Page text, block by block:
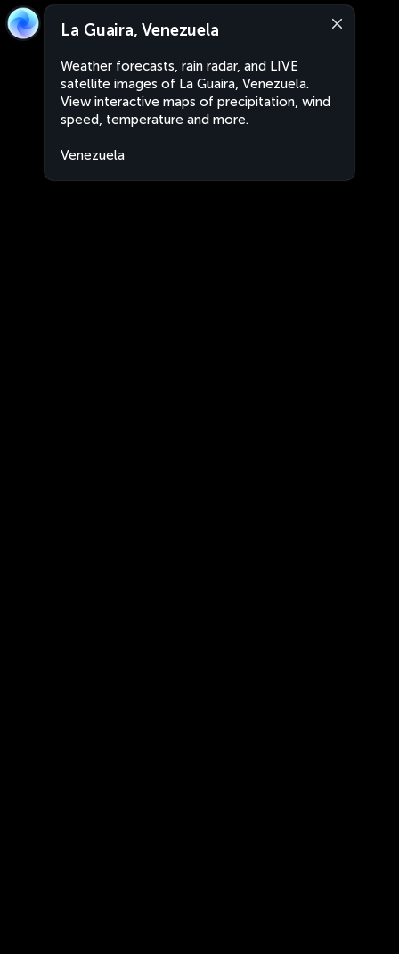
La Guaira, Venezuela
Weather forecasts, rain radar, and LIVE
satellite images of La Guaira, Venezuela.
View interactive maps of precipitation, wind
speed, temperature and more.
Venezuela